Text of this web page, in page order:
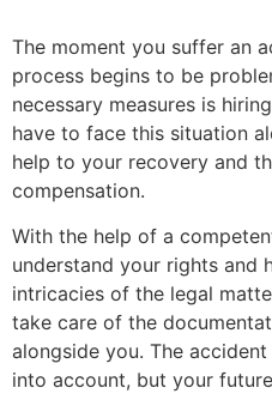
The moment you suffer an
process begins to be
necessary measures is
have to face this situation
help to your recovery and
compensation.
With the help of a
understand your rights and
intricacies of the legal
take care of the
alongside you. The
into account, but your